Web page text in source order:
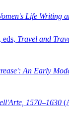
Life Writing
eds, Travel and
An Early
1570–1630